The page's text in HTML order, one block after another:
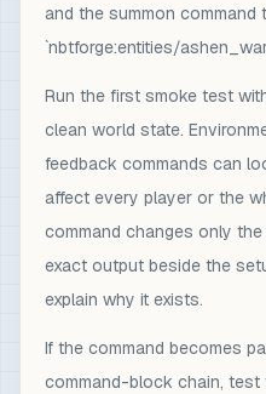
and the summon command
`nbtforge:entities/
Run the first smoke test
clean world state.
feedback commands can
affect every player or the
command changes only
exact output beside the
explain why it exists.
If the command becomes
command-block chain,